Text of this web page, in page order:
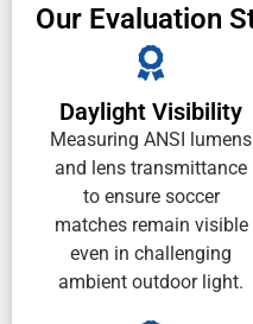
Our Evaluation
Daylight Visibility
Measuring ANSI lumens
and lens transmittance
to ensure soccer
matches remain visible
even in challenging
ambient outdoor light.